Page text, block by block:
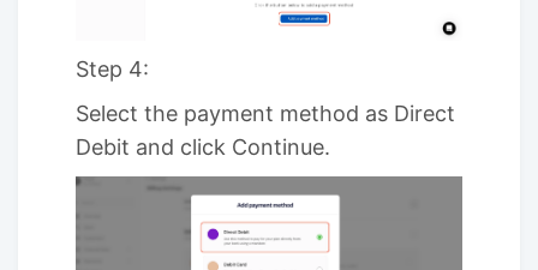
Step 4:
Select the payment method as Direct
Debit and click Continue.